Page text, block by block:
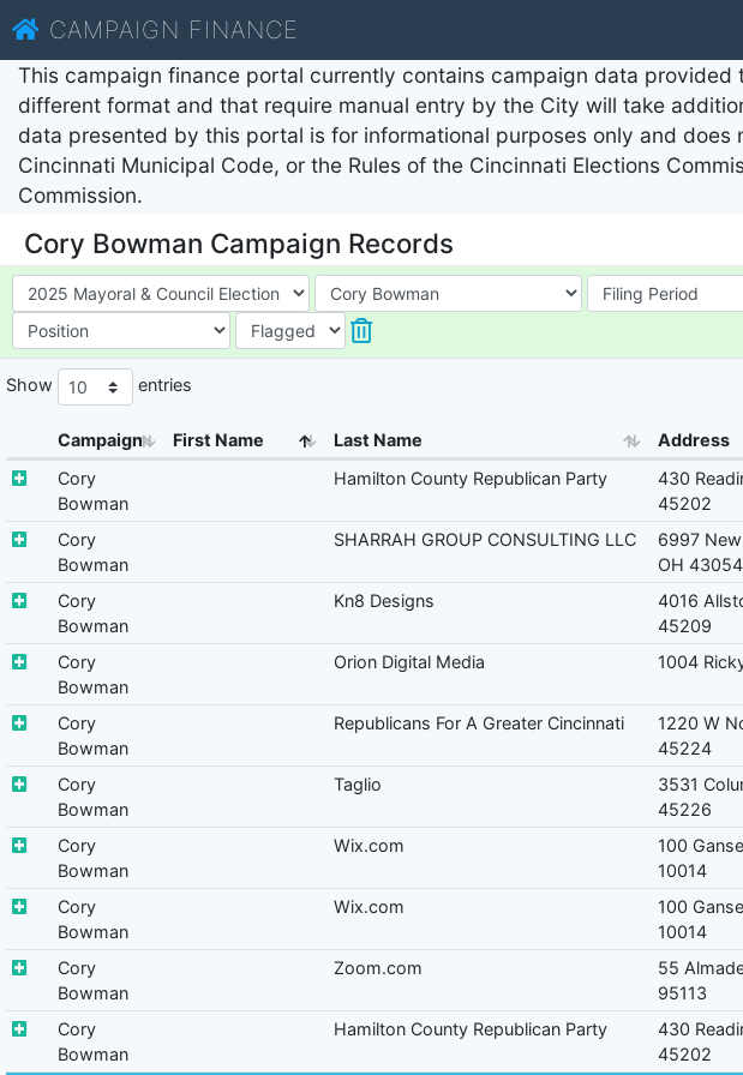
CAMPAIGN FINANCE
This campaign finance portal currently contains campaign data
different format and that require manual entry by the City will take
data presented by this portal is for informational purposes only and
Cincinnati Municipal Code, or the Rules of the Cincinnati Elections
Commission.
Cory Bowman Campaign Records
Show entries
Campaign First Name Last Name Address
Cory
Bowman
Hamilton County Republican Party
430
45202
Cory
Bowman
SHARRAH GROUP CONSULTING LLC
6997
OH 43054
Cory
Bowman
Kn8 Designs
4016
45209
Cory
Bowman
Orion Digital Media 1004
Cory
Bowman
Republicans For A Greater Cincinnati
1220 W
45224
Cory
Bowman
Taglio
3531
45226
Cory
Bowman
Wix.com
100
10014
Cory
Bowman
Wix.com
100
10014
Cory
Bowman
Zoom.com
55
95113
Cory
Bowman
Hamilton County Republican Party
430
45202